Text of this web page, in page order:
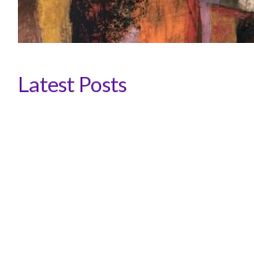
Latest Posts